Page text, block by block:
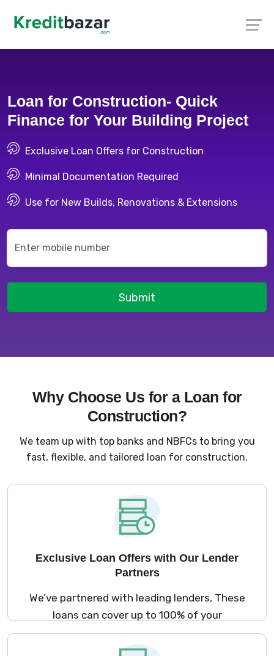
Loan for Construction- Quick
Finance for Your Building Project
Exclusive Loan Offers for Construction
Minimal Documentation Required
Use for New Builds, Renovations & Extensions
Submit
Why Choose Us for a Loan for
Construction?
We team up with top banks and NBFCs to bring you
fast, flexible, and tailored loan for construction.
Exclusive Loan Offers with Our Lender
Partners
We’ve partnered with leading lenders, These
loans can cover up to 100% of your
construction cost or 90% of the market
value for under-construction properties.